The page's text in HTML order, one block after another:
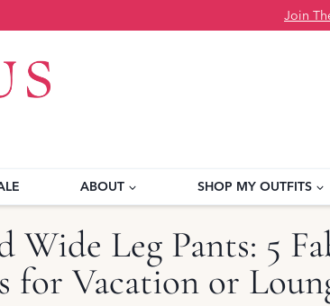
Join
ABOUT SHOP MY OUTFITS
Wide Leg Pants: 5
for Vacation or